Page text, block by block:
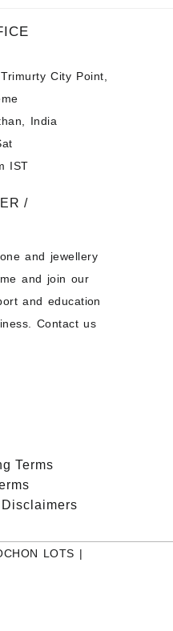
City Point,
India
IST
/
and jewellery
and join our
and education
Contact us
Terms
LOTS |